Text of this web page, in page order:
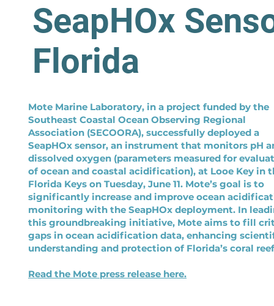
SeapHOx
Florida
Mote Marine Laboratory, in a project funded by the
Southeast Coastal Ocean Observing Regional
Association (SECOORA), successfully deployed a
SeapHOx sensor, an instrument that monitors pH
dissolved oxygen (parameters measured for
of ocean and coastal acidification), at Looe Key in
Florida Keys on Tuesday, June 11. Mote’s goal is to
significantly increase and improve ocean
monitoring with the SeapHOx deployment. In
this groundbreaking initiative, Mote aims to fill
gaps in ocean acidification data, enhancing
understanding and protection of Florida’s coral
Read the Mote press release here.